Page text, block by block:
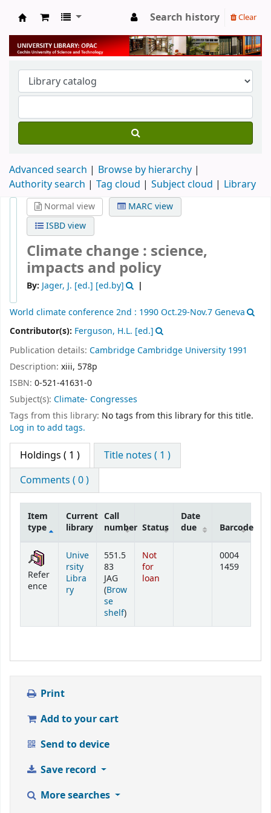
University Library
Search history Clear
Advanced search
Browse by hierarchy
Authority search
Tag cloud Subject cloud Library
Normal view
MARC view
ISBD view
Climate change : science,
impacts and policy
By: Jager, J. [ed.] [ed.by]
World climate conference2nd : 1990 Oct.29-Nov.7 Geneva
Contributor(s): Ferguson, H.L. [ed.]
Publication details: CambridgeCambridge University 1991
Description: xiii, 578p
ISBN: 0-521-41631-0
Subject(s): Climate- Congresses
Tags from this library: No tags from this library for this title.
Log in to add tags.
Holdings ( 1 )
Title notes ( 1 )
Comments ( 0 )
Holdings
Item
type
Current
library
Call
number Status
Date
due
Barcode
Refer
ence
Unive
rsity
Libra
ry
551.5
83
JAG
(Brow
se
shelf(Opens below)
)
Not
for
loan
0004
1459
Print
Add to your cart
Send to device
Save record
More searches